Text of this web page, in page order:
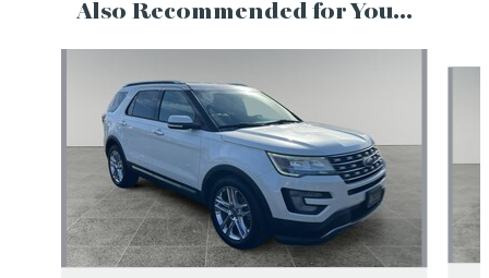
Also Recommended for You...